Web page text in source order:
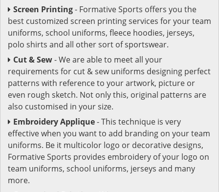
Screen Printing- Formative Sports offers you the
best customized screen printing services for your team
uniforms, school uniforms, fleece hoodies, jerseys,
polo shirts and all other sort of sportswear.
Cut & Sew- We are able to meet all your
requirements for cut & sew uniforms designing perfect
patterns with reference to your artwork, picture or
even rough sketch. Not only this, original patterns are
also customised in your size.
Embroidery Applique- This technique is very
effective when you want to add branding on your team
uniforms. Be it multicolor logo or decorative designs,
Formative Sports provides embroidery of your logo on
team uniforms, school uniforms, jerseys and many
more.